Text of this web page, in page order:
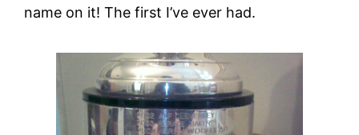
name on it! The first I’ve ever had.